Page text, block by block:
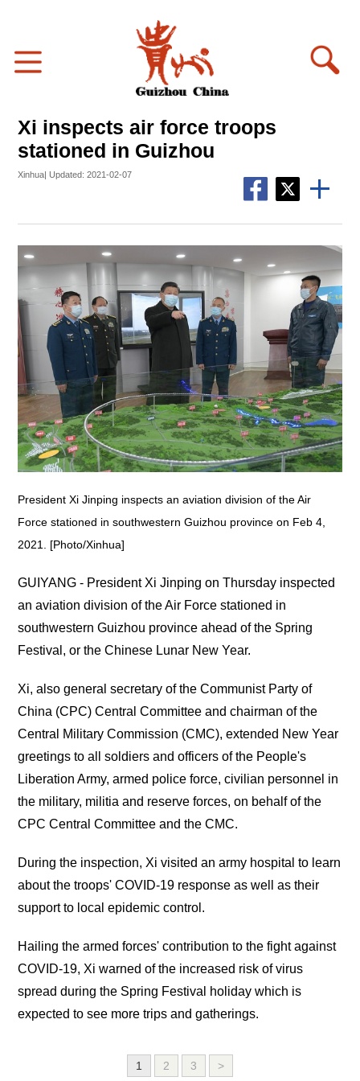
Xi inspects air force troops
stationed in Guizhou
Xinhua| Updated: 2021-02-07
President Xi Jinping inspects an aviation division of the Air
Force stationed in southwestern Guizhou province on Feb 4,
2021. [Photo/Xinhua]
GUIYANG - President Xi Jinping on Thursday inspected
an aviation division of the Air Force stationed in
southwestern Guizhou province ahead of the Spring
Festival, or the Chinese Lunar New Year.
Xi, also general secretary of the Communist Party of
China (CPC) Central Committee and chairman of the
Central Military Commission (CMC), extended New Year
greetings to all soldiers and officers of the People's
Liberation Army, armed police force, civilian personnel in
the military, militia and reserve forces, on behalf of the
CPC Central Committee and the CMC.
During the inspection, Xi visited an army hospital to learn
about the troops' COVID-19 response as well as their
support to local epidemic control.
Hailing the armed forces' contribution to the fight against
COVID-19, Xi warned of the increased risk of virus
spread during the Spring Festival holiday which is
expected to see more trips and gatherings.
1 2 3 >